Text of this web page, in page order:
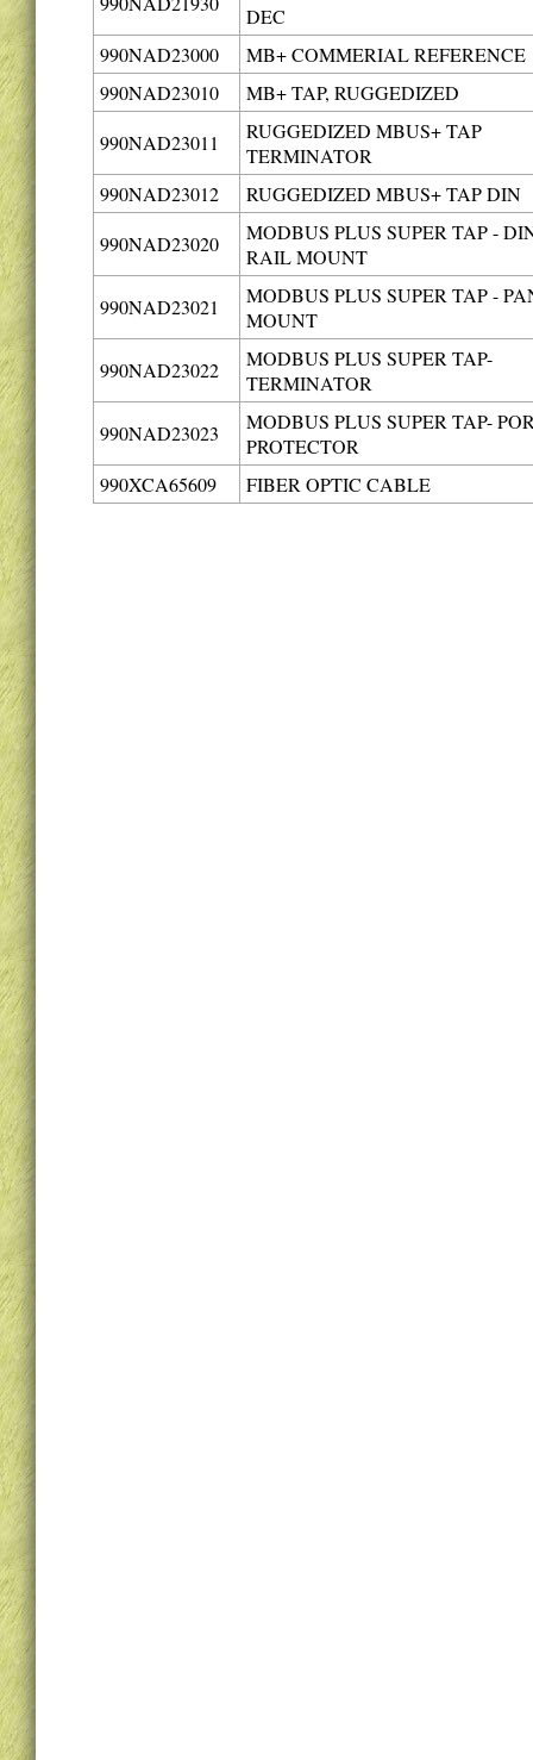
DEC
990NAD23000
MB+ COMMERIAL REFERENCE
990NAD23010
MB+ TAP, RUGGEDIZED
990NAD23011
RUGGEDIZED MBUS+ TAP
TERMINATOR
990NAD23012
RUGGEDIZED MBUS+ TAP DIN
990NAD23020
MODBUS PLUS SUPER TAP -
RAIL MOUNT
990NAD23021
MODBUS PLUS SUPER TAP -
MOUNT
990NAD23022
MODBUS PLUS SUPER TAP-
TERMINATOR
990NAD23023
MODBUS PLUS SUPER TAP-
PROTECTOR
990XCA65609
FIBER OPTIC CABLE